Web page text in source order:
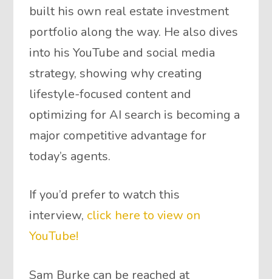
built his own real estate investment
portfolio along the way. He also dives
into his YouTube and social media
strategy, showing why creating
lifestyle-focused content and
optimizing for AI search is becoming a
major competitive advantage for
today’s agents.
If you’d prefer to watch this
interview, click here to view on
YouTube!
Sam Burke can be reached at